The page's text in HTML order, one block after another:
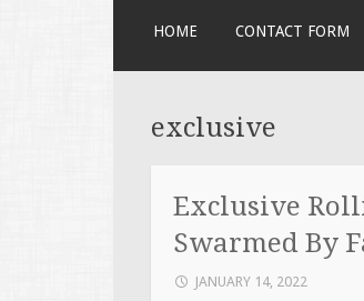
HOME CONTACT FORM
exclusive
Exclusive
Swarmed By
JANUARY 14, 2022